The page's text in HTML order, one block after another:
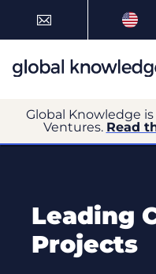
Global Knowledge
Ventures. Read
Leading
Projects